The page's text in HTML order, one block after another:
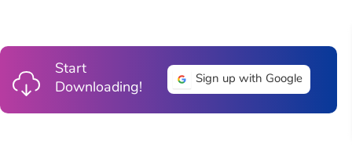
Start
Downloading!
Sign up with Google